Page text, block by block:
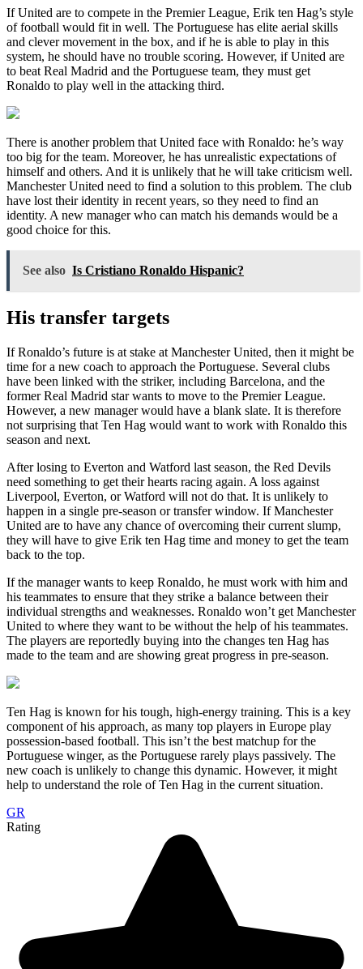
If United are to compete in the Premier League, Erik ten Hag’s style
of football would fit in well. The Portuguese has elite aerial skills
and clever movement in the box, and if he is able to play in this
system, he should have no trouble scoring. However, if United are
to beat Real Madrid and the Portuguese team, they must get
Ronaldo to play well in the attacking third.
There is another problem that United face with Ronaldo: he’s way
too big for the team. Moreover, he has unrealistic expectations of
himself and others. And it is unlikely that he will take criticism well.
Manchester United need to find a solution to this problem. The club
have lost their identity in recent years, so they need to find an
identity. A new manager who can match his demands would be a
good choice for this.
See also Is Cristiano Ronaldo Hispanic?
His transfer targets
If Ronaldo’s future is at stake at Manchester United, then it might be
time for a new coach to approach the Portuguese. Several clubs
have been linked with the striker, including Barcelona, and the
former Real Madrid star wants to move to the Premier League.
However, a new manager would have a blank slate. It is therefore
not surprising that Ten Hag would want to work with Ronaldo this
season and next.
After losing to Everton and Watford last season, the Red Devils
need something to get their hearts racing again. A loss against
Liverpool, Everton, or Watford will not do that. It is unlikely to
happen in a single pre-season or transfer window. If Manchester
United are to have any chance of overcoming their current slump,
they will have to give Erik ten Hag time and money to get the team
back to the top.
If the manager wants to keep Ronaldo, he must work with him and
his teammates to ensure that they strike a balance between their
individual strengths and weaknesses. Ronaldo won’t get Manchester
United to where they want to be without the help of his teammates.
The players are reportedly buying into the changes ten Hag has
made to the team and are showing great progress in pre-season.
Ten Hag is known for his tough, high-energy training. This is a key
component of his approach, as many top players in Europe play
possession-based football. This isn’t the best matchup for the
Portuguese winger, as the Portuguese rarely plays passively. The
new coach is unlikely to change this dynamic. However, it might
help to understand the role of Ten Hag in the current situation.
GR
Rating